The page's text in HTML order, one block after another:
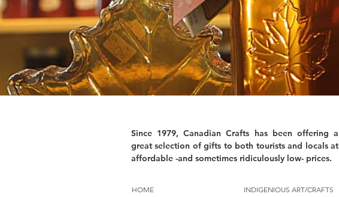
Since 1979, Canadian Crafts has been offering a
great selection of gifts to both tourists and locals at
affordable -and sometimes ridiculously low- prices.
HOME
INDIGENIOUS ART/CRAFTS